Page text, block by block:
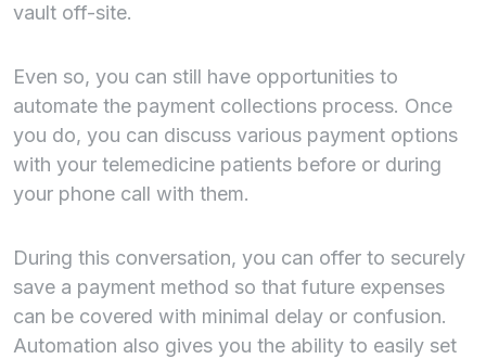
vault off-site.
Even so, you can still have opportunities to
automate the payment collections process. Once
you do, you can discuss various payment options
with your telemedicine patients before or during
your phone call with them.
During this conversation, you can offer to securely
save a payment method so that future expenses
can be covered with minimal delay or confusion.
Automation also gives you the ability to easily set